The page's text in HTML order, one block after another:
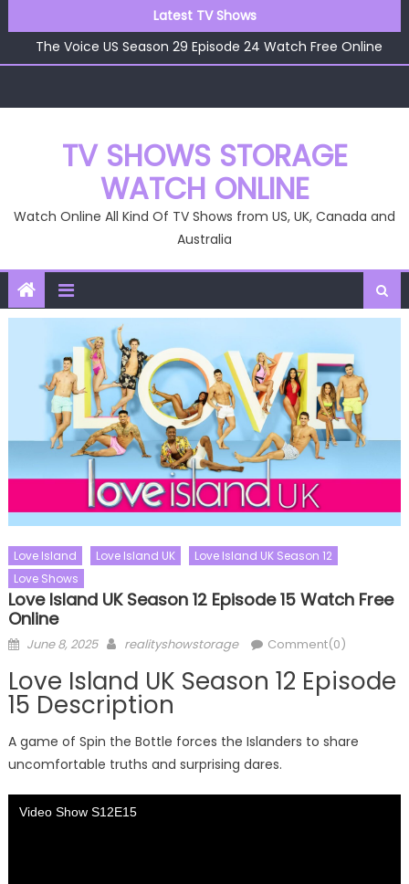
to
content
Latest TV Shows
The Voice US Season 29 Episode 25 Watch Free Online
The Voice US Season 29 Episode 24 Watch Free Online
The Voice US Season 29 Episode 23 Watch Free Online
The Voice US Season 29 Episode 26 Watch Free Online
TV SHOWS STORAGE
WATCH ONLINE
Watch Online All Kind Of TV Shows from US, UK, Canada and
Australia
Love Island Love Island UK
Love Island UK Season 12
Love Shows
Love Island UK Season 12 Episode 15 Watch Free
Online
Posted
June 8, 2025 Author
realityshowstorage Comment(0)
Love Island UK Season 12 Episode
15 Description
A game of Spin the Bottle forces the Islanders to share
uncomfortable truths and surprising dares.